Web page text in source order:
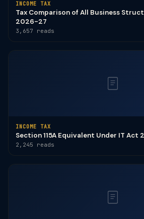
INCOME TAX
Tax Comparison of All Business
2026-27
3,657 reads
INCOME TAX
Section 115A Equivalent Under IT Act
2,245 reads